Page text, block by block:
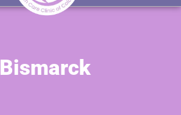
Bismarck